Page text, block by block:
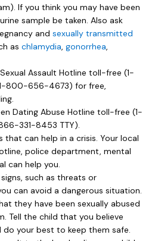
If you think you may have been
sample be taken. Also ask
and sexually transmitted
as chlamydia, gonorrhea,
Assault Hotline toll-free (1-
800-656-4673) for free,
Dating Abuse Hotline toll-free (1-
331-8453 TTY).
that can help in a crisis. Your local
police department, mental
can help you.
such as threats or
can avoid a dangerous situation.
they have been sexually abused
Tell the child that you believe
your best to keep them safe.